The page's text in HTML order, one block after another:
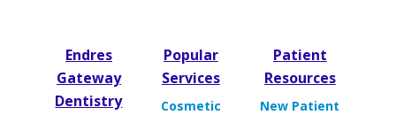
Endres
Gateway
Dentistry
Popular
Services
Cosmetic
Patient
Resources
New Patient